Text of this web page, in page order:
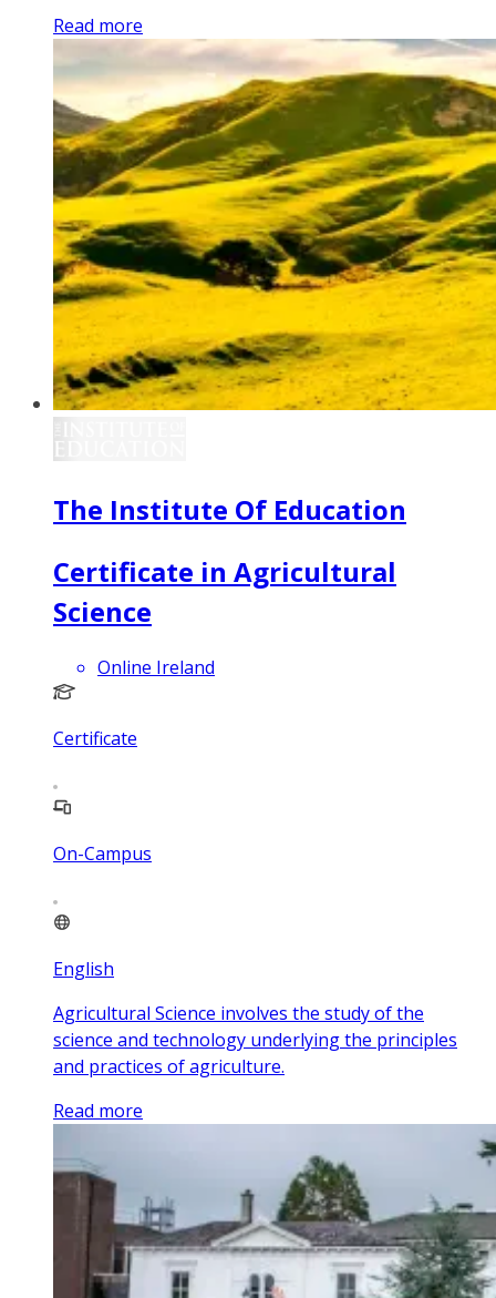
Read more
The Institute Of Education
Certificate in Agricultural
Science
Online Ireland
Certificate
On-Campus
English
Agricultural Science involves the study of the
science and technology underlying the principles
and practices of agriculture.
Read more